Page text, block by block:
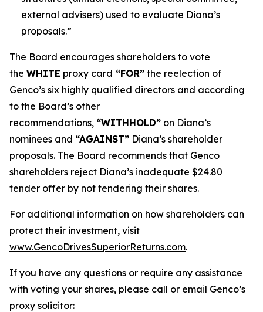
external advisers) used to evaluate Diana’s
proposals.”
The Board encourages shareholders to vote
the WHITE proxy card “FOR” the reelection of
Genco’s six highly qualified directors and according
to the Board’s other
recommendations, “WITHHOLD” on Diana’s
nominees and “AGAINST” Diana’s shareholder
proposals. The Board recommends that Genco
shareholders reject Diana’s inadequate $24.80
tender offer by not tendering their shares.
For additional information on how shareholders can
protect their investment, visit
www.GencoDrivesSuperiorReturns.com.
If you have any questions or require any assistance
with voting your shares, please call or email Genco’s
proxy solicitor: